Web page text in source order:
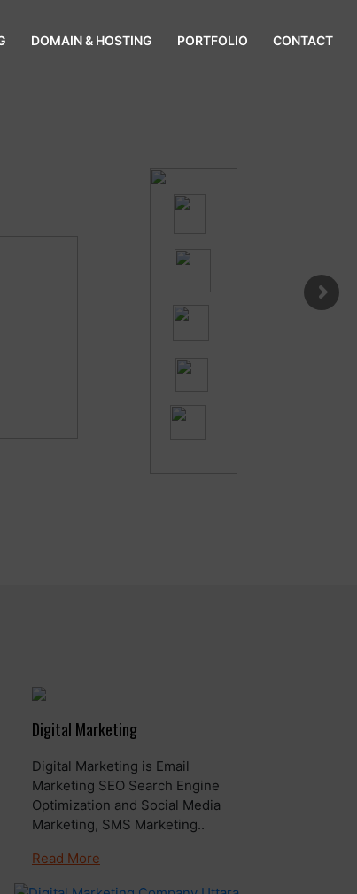
DOMAIN & HOSTING PORTFOLIO CONTACT
Digital Marketing
Digital Marketing is Email
Marketing SEO Search Engine
Optimization and Social Media
Marketing, SMS Marketing..
Read More